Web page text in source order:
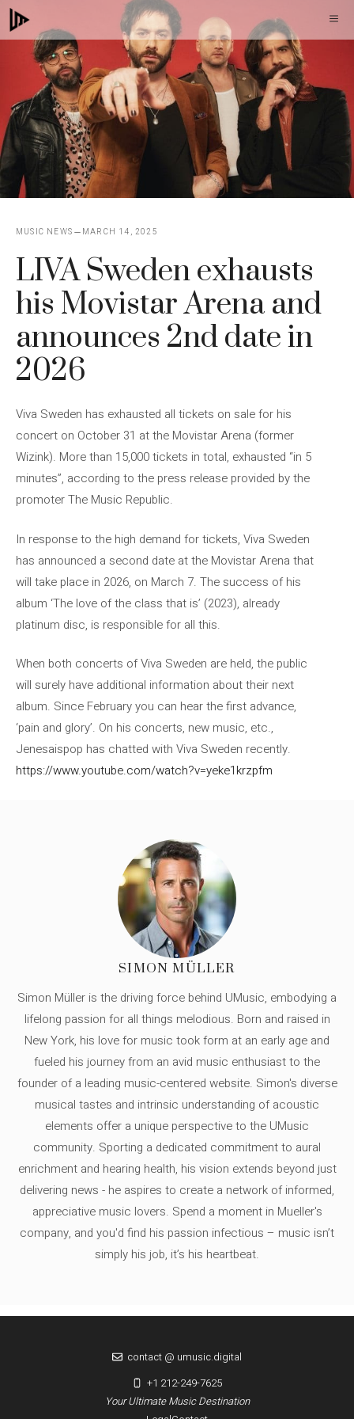
Skip
to
content
MUSIC NEWS MARCH 14, 2025
LIVA Sweden exhausts
his Movistar Arena and
announces 2nd date in
2026
Viva Sweden has exhausted all tickets on sale for his
concert on October 31 at the Movistar Arena (former
Wizink). More than 15,000 tickets in total, exhausted “in 5
minutes”, according to the press release provided by the
promoter The Music Republic.
In response to the high demand for tickets, Viva Sweden
has announced a second date at the Movistar Arena that
will take place in 2026, on March 7. The success of his
album ‘The love of the class that is’ (2023), already
platinum disc, is responsible for all this.
When both concerts of Viva Sweden are held, the public
will surely have additional information about their next
album. Since February you can hear the first advance,
‘pain and glory’. On his concerts, new music, etc.,
Jenesaispop has chatted with Viva Sweden recently.
https://www.youtube.com/watch?v=yeke1krzpfm
SIMON MÜLLER
Simon Müller is the driving force behind UMusic, embodying a
lifelong passion for all things melodious. Born and raised in
New York, his love for music took form at an early age and
fueled his journey from an avid music enthusiast to the
founder of a leading music-centered website. Simon's diverse
musical tastes and intrinsic understanding of acoustic
elements offer a unique perspective to the UMusic
community. Sporting a dedicated commitment to aural
enrichment and hearing health, his vision extends beyond just
delivering news - he aspires to create a network of informed,
appreciative music lovers. Spend a moment in Mueller's
company, and you'd find his passion infectious – music isn’t
simply his job, it’s his heartbeat.
Your Ultimate Music Destination
contact @ umusic.digital
+1 212-249-7625